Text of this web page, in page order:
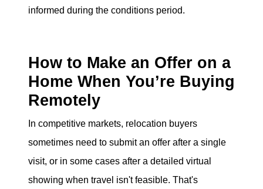
informed during the conditions period.
How to Make an Offer on a
Home When You’re Buying
Remotely
In competitive markets, relocation buyers
sometimes need to submit an offer after a single
visit, or in some cases after a detailed virtual
showing when travel isn't feasible. That's